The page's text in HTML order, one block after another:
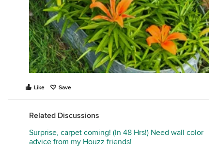
Like Save
Related Discussions
Surprise, carpet coming! (In 48 Hrs!) Need wall color
advice from my Houzz friends!